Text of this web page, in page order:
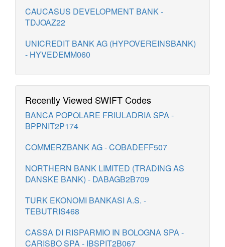
CAUCASUS DEVELOPMENT BANK -
TDJOAZ22
UNICREDIT BANK AG (HYPOVEREINSBANK)
- HYVEDEMM060
Recently Viewed SWIFT Codes
BANCA POPOLARE FRIULADRIA SPA -
BPPNIT2P174
COMMERZBANK AG - COBADEFF507
NORTHERN BANK LIMITED (TRADING AS
DANSKE BANK) - DABAGB2B709
TURK EKONOMI BANKASI A.S. -
TEBUTRIS468
CASSA DI RISPARMIO IN BOLOGNA SPA -
CARISBO SPA - IBSPIT2B067